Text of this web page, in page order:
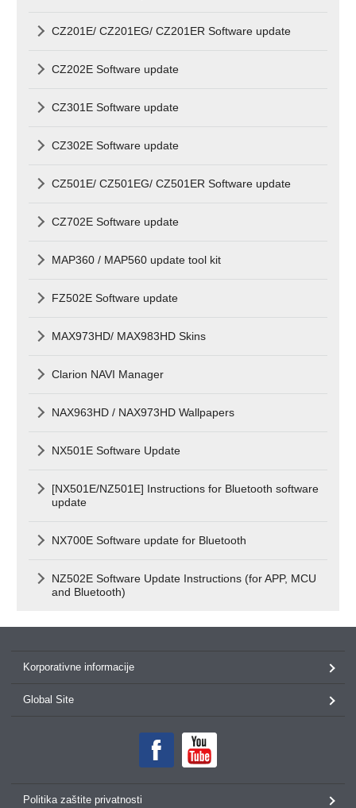
CZ201E/ CZ201EG/ CZ201ER Software update
CZ202E Software update
CZ301E Software update
CZ302E Software update
CZ501E/ CZ501EG/ CZ501ER Software update
CZ702E Software update
MAP360 / MAP560 update tool kit
FZ502E Software update
MAX973HD/ MAX983HD Skins
Clarion NAVI Manager
NAX963HD / NAX973HD Wallpapers
NX501E Software Update
[NX501E/NZ501E] Instructions for Bluetooth software
update
NX700E Software update for Bluetooth
NZ502E Software Update Instructions (for APP, MCU
and Bluetooth)
Korporativne informacije
Global Site
Politika zaštite privatnosti